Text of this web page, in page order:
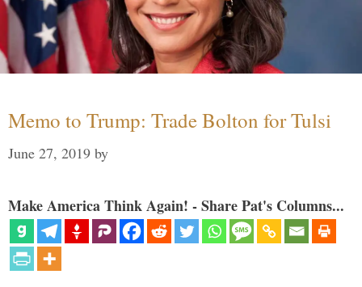
Memo to Trump: Trade Bolton for Tulsi
June 27, 2019 by
Make America Think Again! - Share Pat's Columns...